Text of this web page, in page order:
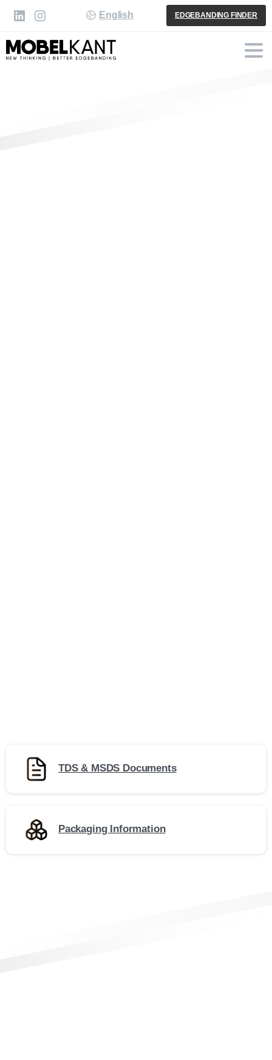
English EDGEBANDING FINDER
TDS & MSDS Documents
Packaging Information